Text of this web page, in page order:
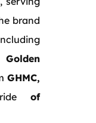
brand
Golden
GHMC,
of